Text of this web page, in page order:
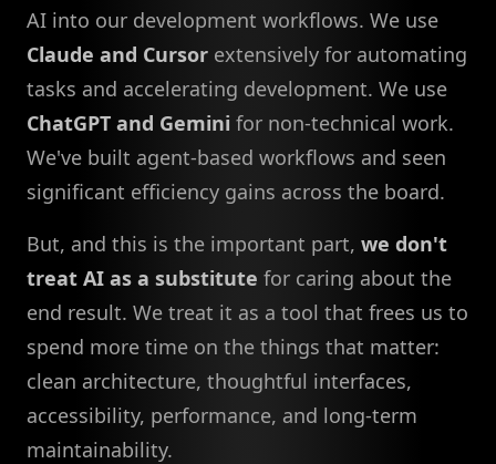
AI into our development workflows. We use
Claude and Cursor extensively for automating
tasks and accelerating development. We use
ChatGPT and Gemini for non-technical work.
We've built agent-based workflows and seen
significant efficiency gains across the board.
But, and this is the important part, we don't
treat AI as a substitute for caring about the
end result. We treat it as a tool that frees us to
spend more time on the things that matter:
clean architecture, thoughtful interfaces,
accessibility, performance, and long-term
maintainability.